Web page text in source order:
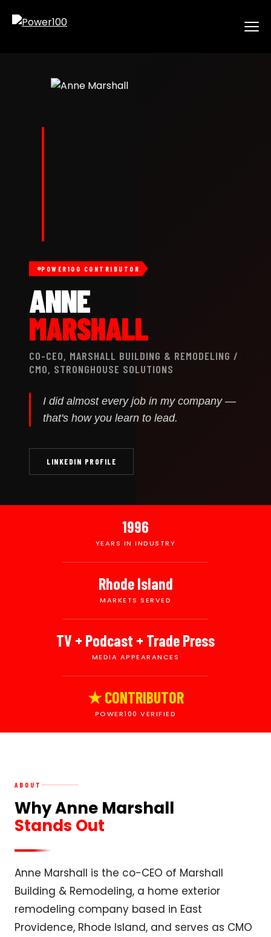
POWER100 CONTRIBUTOR
ANNE
MARSHALL
CO-CEO, MARSHALL BUILDING & REMODELING /
CMO, STRONGHOUSE SOLUTIONS
I did almost every job in my company —
that's how you learn to lead.
LINKEDIN PROFILE
1996
YEARS IN INDUSTRY
Rhode Island
MARKETS SERVED
TV + Podcast + Trade Press
MEDIA APPEARANCES
★ CONTRIBUTOR
POWER100 VERIFIED
ABOUT
Why Anne Marshall
Stands Out
Anne Marshall is the co-CEO of Marshall
Building & Remodeling, a home exterior
remodeling company based in East
Providence, Rhode Island, and serves as CMO